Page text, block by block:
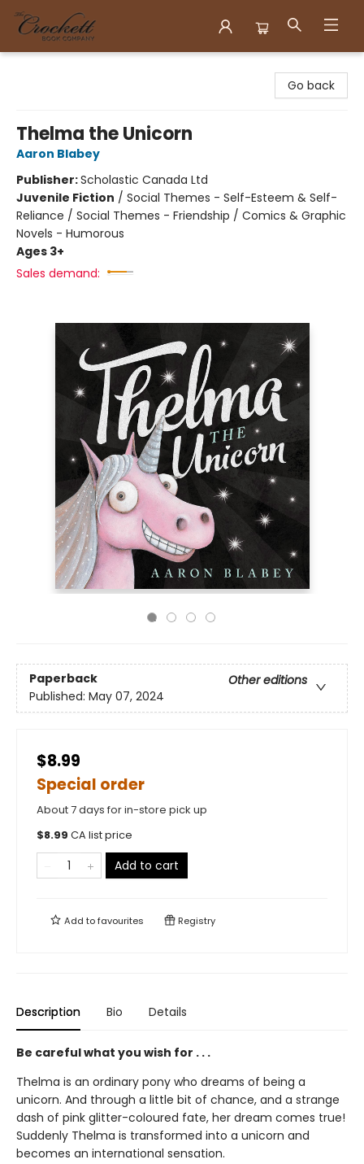
Go back
Thelma the Unicorn
Aaron Blabey
Publisher:Scholastic Canada Ltd
Juvenile Fiction / Social Themes - Self-Esteem & Self-
Reliance / Social Themes - Friendship / Comics & Graphic
Novels - Humorous
Ages 3+
Sales demand:
Paperback
Other editions
Published: May 07, 2024
$8.99
Special order
About 7 days for in-store pick up
$8.99 CA list price
Add to cart
Add tofavourites Registry
Description Bio Details
Be careful what you wish for . . .
Thelma is an ordinary pony who dreams of being a
unicorn. And through a little bit of chance, and a strange
dash of pink glitter-coloured fate, her dream comes true!
Suddenly Thelma is transformed into a unicorn and
becomes an international sensation.